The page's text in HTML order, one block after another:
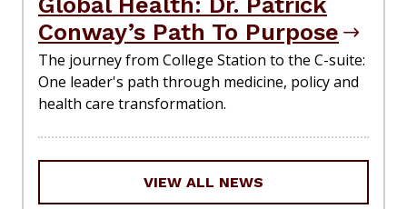
Conway’s Path To Purpose
The journey from College Station to the C-suite:
One leader's path through medicine, policy and
health care transformation.
VIEW ALL NEWS